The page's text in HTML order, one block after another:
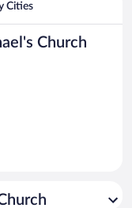
Cities
Church